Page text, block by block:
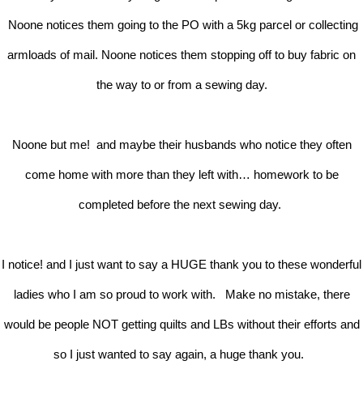
Noone notices them going to the PO with a 5kg parcel or collecting
armloads of mail. Noone notices them stopping off to buy fabric on
the way to or from a sewing day.
Noone but me! and maybe their husbands who notice they often
come home with more than they left with… homework to be
completed before the next sewing day.
I notice! and I just want to say a HUGE thank you to these wonderful
ladies who I am so proud to work with. Make no mistake, there
would be people NOT getting quilts and LBs without their efforts and
so I just wanted to say again, a huge thank you.